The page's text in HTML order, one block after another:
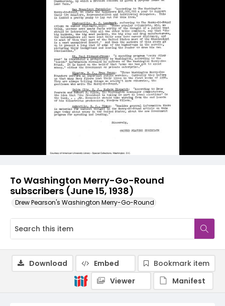
To Washington Merry-Go-Round
subscribers (June 15, 1938)
Drew Pearson's Washington Merry-Go-Round
Download Embed
Bookmark item
Viewer
Manifest